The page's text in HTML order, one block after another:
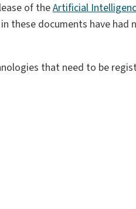
of theArtificial
these documents have had
that need to be